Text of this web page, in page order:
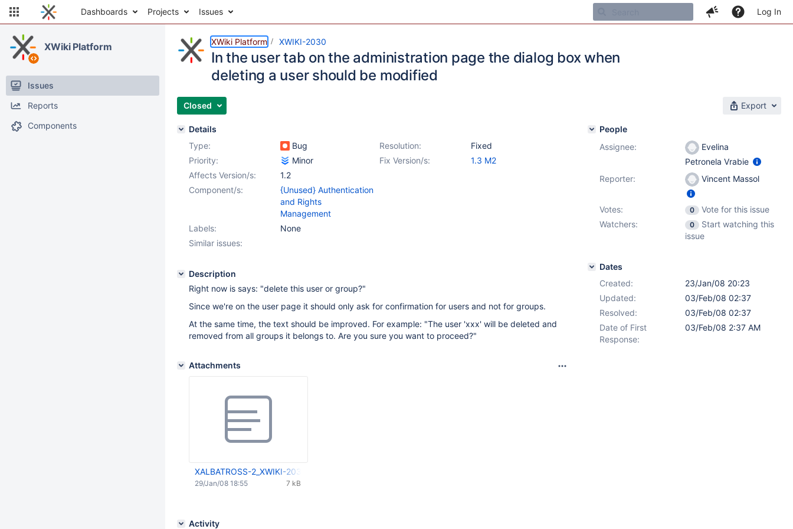
Dashboards Projects Issues Log In
XWiki Platform
Issues
Reports
Components
XWiki Platform XWIKI-2030
In the user tab on the administration page the dialog box when
deleting a user should be modified
Closed Export
Details
Type:
Bug Resolution:
Fixed
Priority:
Minor Fix Version/s:
1.3 M2
Affects Version/s:
1.2
Component/s:
{Unused} Authentication
and Rights
Management
Labels:
None
Similar issues:
Description
Right now is says: "delete this user or group?"
Since we're on the user page it should only ask for confirmation for users and not for groups.
At the same time, the text should be improved. For example: "The user 'xxx' will be deleted and
removed from all groups it belongs to. Are you sure you want to proceed?"
Attachments
XALBATROSS-2_XWIKI-2039_XWIKI-2030.patch
7 kB
29/Jan/08 18:55
Activity
People
Assignee:
Evelina
Petronela Vrabie
Reporter:
Vincent Massol
Votes: 0
Vote for this issue
Watchers:
0
Start watching this
issue
Dates
Created:
23/Jan/08 20:23
Updated:
03/Feb/08 02:37
Resolved:
03/Feb/08 02:37
Date of First
Response:
03/Feb/08 2:37 AM